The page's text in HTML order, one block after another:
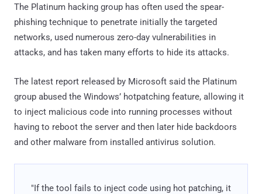
The Platinum hacking group has often used the spear-
phishing technique to penetrate initially the targeted
networks, used numerous zero-day vulnerabilities in
attacks, and has taken many efforts to hide its attacks.
The latest report released by Microsoft said the Platinum
group abused the Windows’ hotpatching feature, allowing it
to inject malicious code into running processes without
having to reboot the server and then later hide backdoors
and other malware from installed antivirus solution.
"If the tool fails to inject code using hot patching, it